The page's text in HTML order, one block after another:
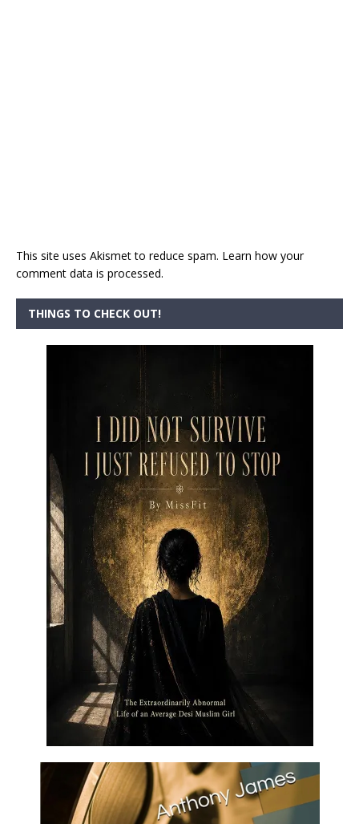
This site uses Akismet to reduce spam. Learn how your
comment data is processed.
THINGS TO CHECK OUT!